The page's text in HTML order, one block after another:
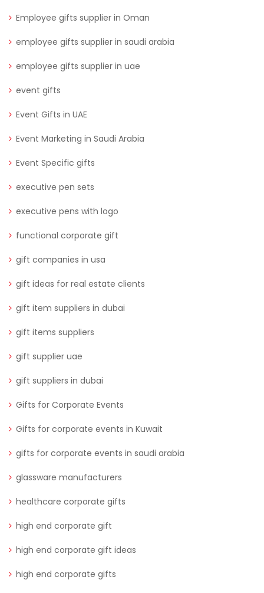
Employee gifts supplier in Oman
employee gifts supplier in saudi arabia
employee gifts supplier in uae
event gifts
Event Gifts in UAE
Event Marketing in Saudi Arabia
Event Specific gifts
executive pen sets
executive pens with logo
functional corporate gift
gift companies in usa
gift ideas for real estate clients
gift item suppliers in dubai
gift items suppliers
gift supplier uae
gift suppliers in dubai
Gifts for Corporate Events
Gifts for corporate events in Kuwait
gifts for corporate events in saudi arabia
glassware manufacturers
healthcare corporate gifts
high end corporate gift
high end corporate gift ideas
high end corporate gifts